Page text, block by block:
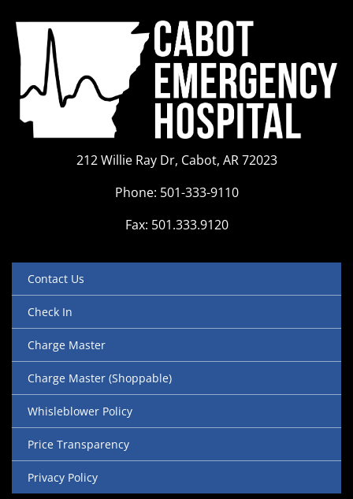
212 Willie Ray Dr, Cabot, AR 72023
Phone: 501-333-9110
Fax: 501.333.9120
Contact Us
Check In
Charge Master
Charge Master (Shoppable)
Whisleblower Policy
Price Transparency
Privacy Policy